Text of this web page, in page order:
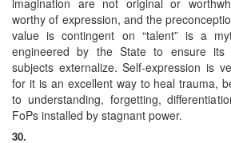
worthy of expression, and the
value is contingent on “talent” is a
engineered by the State to ensure
subjects externalize. Self-expression is
for it is an excellent way to heal trauma,
to understanding, forgetting,
FoPs installed by stagnant power.
30.